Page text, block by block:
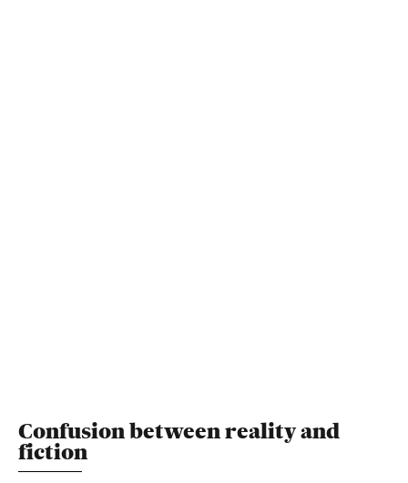
Confusion between reality and
fiction